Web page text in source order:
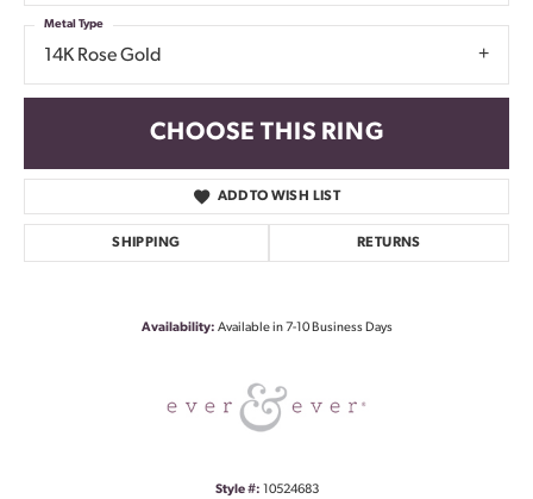
14K Rose Gold
Metal Type
CHOOSE THIS RING
ADD TO WISH LIST
SHIPPING RETURNS
Availability: Available in 7-10 Business Days
Style #: 10524683